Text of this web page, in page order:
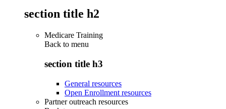
section title h2
Medicare Training
Back to menu
section title h3
General resources
Open Enrollment resources
Partner outreach resources